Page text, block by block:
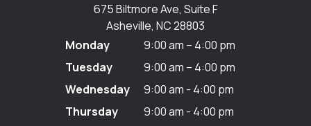
675 Biltmore Ave, Suite F
Asheville, NC 28803
Monday
9:00 am – 4:00 pm
Tuesday
9:00 am – 4:00 pm
Wednesday
9:00 am - 4:00 pm
Thursday
9:00 am - 4:00 pm